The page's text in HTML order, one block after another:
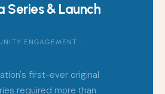
Series & Launch
ENGAGEMENT ·
first-ever original
required more than